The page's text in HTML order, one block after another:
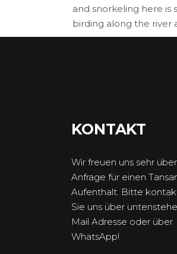
and snorkeling here is
birding along the river
KONTAKT
Wir freuen uns sehr
Anfrage für einen
Aufenthalt. Bitte
Sie uns über
Mail Adresse oder über
WhatsApp!